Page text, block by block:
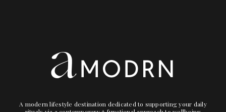
A modern lifestyle destination dedicated to supporting your daily